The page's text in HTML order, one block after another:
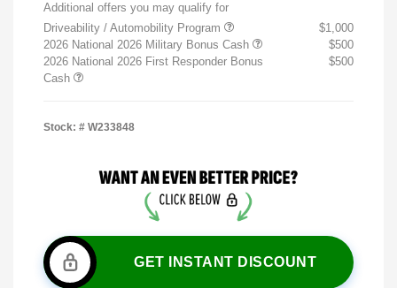
Additional offers you may qualify for
Driveability / Automobility Program
$1,000
2026 National 2026 Military Bonus Cash
$500
2026 National 2026 First Responder Bonus
Cash
$500
Stock: # W233848
GET INSTANT DISCOUNT